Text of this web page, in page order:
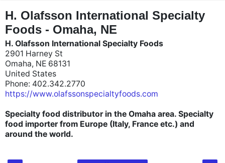
H. Olafsson International Specialty
Foods - Omaha, NE
H. Olafsson International Specialty Foods
2901 Harney St
Omaha, NE 68131
United States
Phone: 402.342.2770
https://www.olafssonspecialtyfoods.com
Specialty food distributor in the Omaha area. Specialty
food importer from Europe (Italy, France etc.) and
around the world.